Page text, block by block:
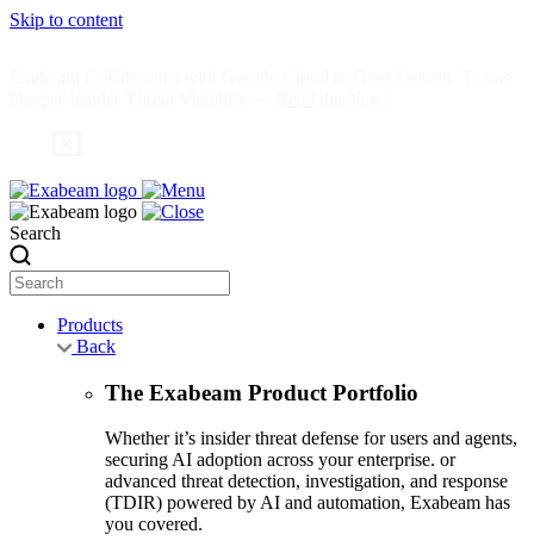
Skip to content
Search
Products
Back
The Exabeam Product Portfolio
Whether it’s insider threat defense for users and agents,
securing AI adoption across your enterprise. or
advanced threat detection, investigation, and response
(TDIR) powered by AI and automation, Exabeam has
you covered.